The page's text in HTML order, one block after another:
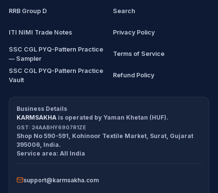
RRB Group D
ITI NIMI Trade Notes
SSC CGL PYQ-Pattern Practice
— Sampler
SSC CGL PYQ-Pattern Practice
Vault
Workbook
All products
Exam tools
Search
Privacy Policy
Terms of Service
Refund Policy
Cancellation Policy
Return Policy
Delivery Policy
Business Details
KARMSAKHA is operated by Yaman Khetan (HUF).
GST: 24AABHY6907R1ZE
Shop No 590-591, Kohinoor Textile Market Surat Gujarat
395006 India.
Service area:All India
support@karmsakha.com